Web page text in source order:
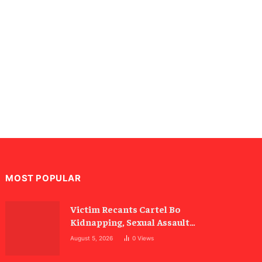
MOST POPULAR
Victim Recants Cartel Bo
Kidnapping, Sexual Assault
Allegations
August 5, 2026 0Views